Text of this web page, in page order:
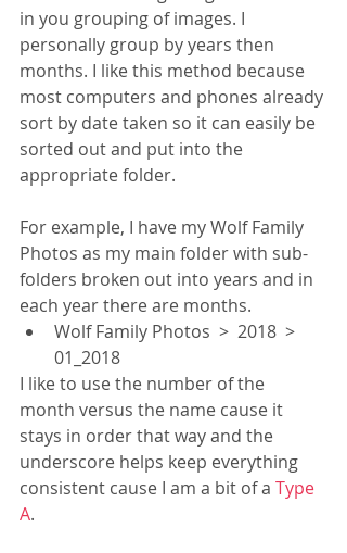
in you grouping of images. I
personally group by years then
months. I like this method because
most computers and phones already
sort by date taken so it can easily be
sorted out and put into the
appropriate folder.
For example, I have my Wolf Family
Photos as my main folder with sub-
folders broken out into years and in
each year there are months.
Wolf Family Photos  >  2018  >
01_2018
I like to use the number of the
month versus the name cause it
stays in order that way and the
underscore helps keep everything
consistent cause I am a bit of a Type
A.